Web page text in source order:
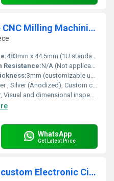
One stop Custom Made CNC Milling Machining Anodized Polishing Custom Logo Aluminum Front Panel for 1u power amplifier supplier
483mm x 44.5mm (1U standard), Custom sizes supported
Resistance:N/A (Not applicable for panels)
3mm (customizable upon request)
, Silver (Anodized), Custom colors available
Visual and dimensional inspection
WhatsApp
Get Latest Price
Shenzhen professional custom Electronic Circuit Board Pcb Assembly Pcba Board Manufacturer Custom Smt/dip Assembly Factory